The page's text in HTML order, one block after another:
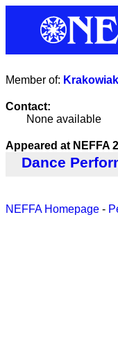
Member of:
Contact:
None available
Appeared at NEFFA
Dance
NEFFA Homepage -